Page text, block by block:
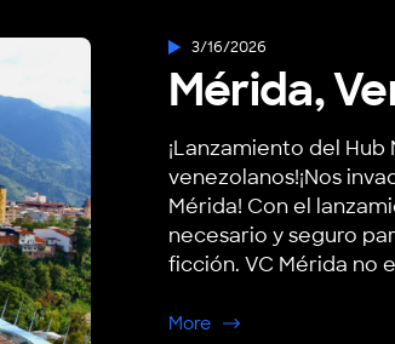
3/16/2026
Mérida,
¡Lanzamiento del
venezolanos!¡Nos
Mérida! Con el
necesario y seguro
ficción. VC Mérida no
Moreabout Mérida,